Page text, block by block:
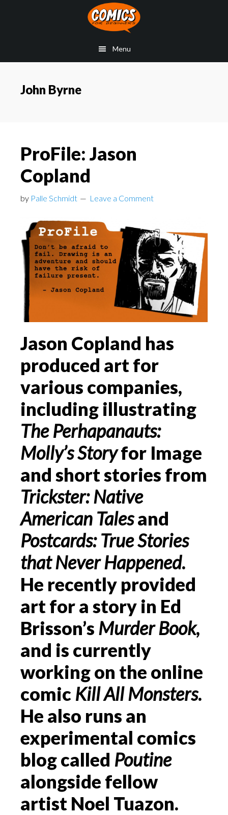
Menu
John Byrne
ProFile: Jason
Copland
by Palle Schmidt Leave a Comment
Jason Copland has
produced art for
various companies,
including illustrating
The Perhapanauts:
Molly’s Storyfor Image
and short stories from
Trickster: Native
American Talesand
Postcards: True Stories
that Never Happened.
He recently provided
art for a story in Ed
Brisson’s Murder Book,
and is currently
working on the online
comic Kill All Monsters.
He also runs an
experimental comics
blog called Poutine
alongside fellow
artist Noel Tuazon.